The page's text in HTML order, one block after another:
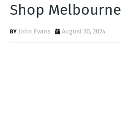
Shop Melbourne
John Evans August 30, 2024